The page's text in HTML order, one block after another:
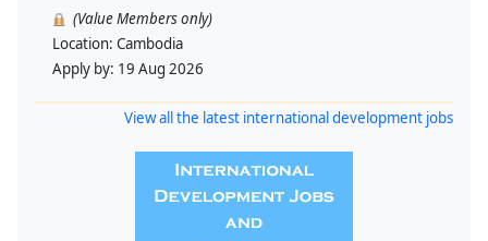
(Value Members only)
Location: Cambodia
Apply by: 19 Aug 2026
View all the latest international development jobs